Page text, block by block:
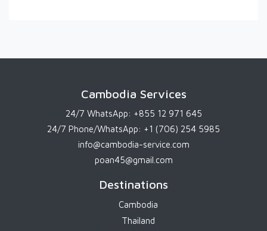
Cambodia Services
24/7 WhatsApp: +855 12 971 645
24/7 Phone/WhatsApp: +1 (706) 254 5985
info@cambodia-service.com
poan45@gmail.com
Destinations
Cambodia
Thailand